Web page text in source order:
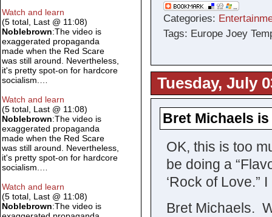
Categories:
Tags: Europe Joey
Tuesday, July
Bret Michaels
OK, this is too
be doing a
‘Rock of Love.”
Bret Michaels.
Watch and learn
(5 total, Last @ 11:08)
Noblebrown:The video is
exaggerated propaganda
made when the Red Scare
was still around. Nevertheless,
it's pretty spot-on for hardcore
socialism.…
Watch and learn
(5 total, Last @ 11:08)
Noblebrown:The video is
exaggerated propaganda
made when the Red Scare
was still around. Nevertheless,
it's pretty spot-on for hardcore
socialism.…
Watch and learn
(5 total, Last @ 11:08)
Noblebrown:The video is